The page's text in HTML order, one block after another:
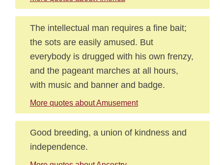
The intellectual man requires a fine bait;
the sots are easily amused. But
everybody is drugged with his own frenzy,
and the pageant marches at all hours,
with music and banner and badge.
More quotes about Amusement
Good breeding, a union of kindness and
independence.